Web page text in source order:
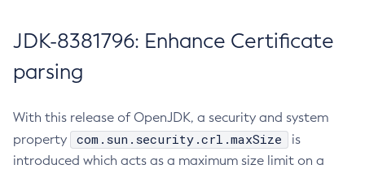
JDK-8381796: Enhance Certificate
parsing
With this release of OpenJDK, a security and system
property
com.sun.security.crl.maxSize
is
introduced which acts as a maximum size limit on a